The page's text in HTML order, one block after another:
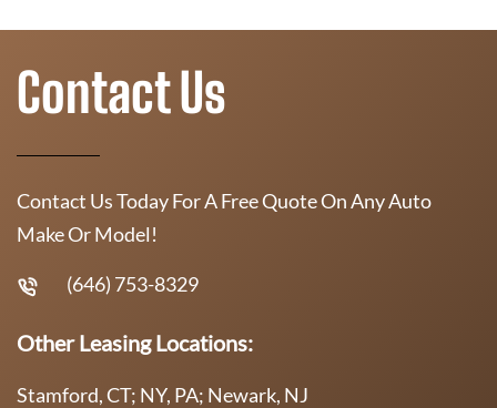
Contact Us
Contact Us Today For A Free Quote On Any Auto
Make Or Model!
(646) 753-8329
Other Leasing Locations:
Stamford, CT; NY, PA; Newark, NJ